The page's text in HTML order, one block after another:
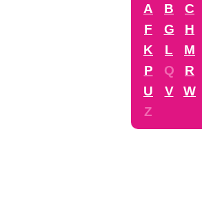
A B C
F
G H
K
L M
P
Q R
U
V W
Z